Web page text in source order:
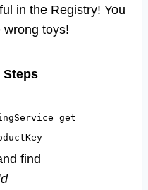
in the Registry! You
wrong toys!
Steps
get
find